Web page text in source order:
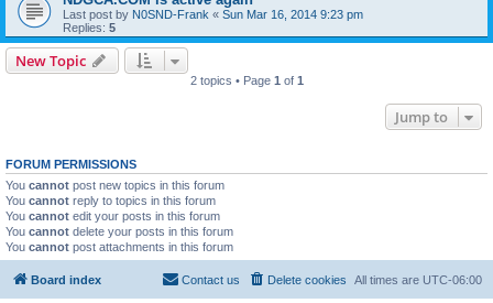
Last post by N0SND-Frank « Sun Mar 16, 2014 9:23 pm
Replies: 5
New Topic
2 topics • Page 1 of 1
Jump to
FORUM PERMISSIONS
You cannot post new topics in this forum
You cannot reply to topics in this forum
You cannot edit your posts in this forum
You cannot delete your posts in this forum
You cannot post attachments in this forum
Board index All times are UTC-06:00
Delete cookies
Contact us